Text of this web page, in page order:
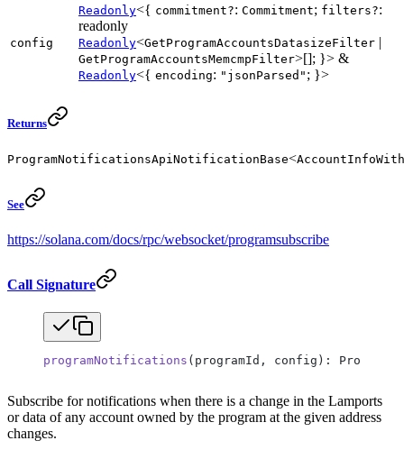
config
Readonly<{ commitment?: Commitment; filters?:
readonly
Readonly<GetProgramAccountsDatasizeFilter |
GetProgramAccountsMemcmpFilter>[]; }> &
Readonly<{ encoding: "jsonParsed" ; }>
Returns
ProgramNotificationsApiNotificationBase<
See
https://solana.com/docs/rpc/websocket/programsubscribe
Call Signature
programNotifications (programId, config):
Subscribe for notifications when there is a change in the Lamports
or data of any account owned by the program at the given address
changes.